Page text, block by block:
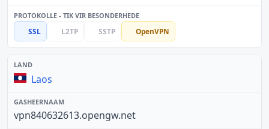
SSL L2TP SSTP OpenVPN
Laos
vpn840632613.opengw.net